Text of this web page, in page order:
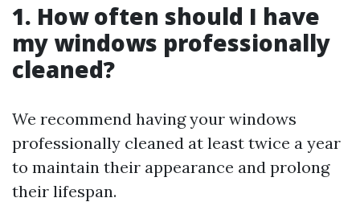
1. How often should I have
my windows professionally
cleaned?
We recommend having your windows
professionally cleaned at least twice a year
to maintain their appearance and prolong
their lifespan.